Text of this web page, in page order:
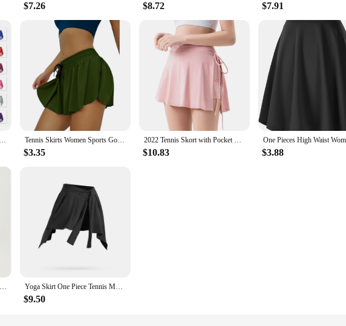
$7.26 $8.72 $7.91
Yoga Skirts Long Straps Tennis Ballet Skirt Women All-match Hip Covering Bottoms Yoga Skirt With Anti-glare Straps Tennis Skirts Women Sports Golf Pleated Skirt Fitness Shorts High Waist Athletic Quick Dry Running Short Sport Skort
$3.35
2022 Tennis Skort with Pocket Women Badminton Sport Dance Gym Yoga Running Workout Golf Fitness Split Shorts Skirts
$10.83 $3.88
Yoga Skirts Gym Training Shorts Sports Women Biker Shorts Women's Outdoor Fitness Running Shorts Yoga Skirt One Piece Tennis Multicolor Sports Skirt Unif Fitness Short Breathable Quick Drying Running Gym Women Golf Skort
$9.50